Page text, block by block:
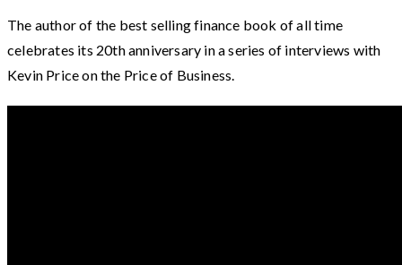
The author of the best selling finance book of all time
celebrates its 20th anniversary in a series of interviews with
Kevin Price on the Price of Business.